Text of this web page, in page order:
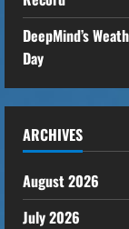
DeepMind’s
Day
ARCHIVES
August 2026
July 2026